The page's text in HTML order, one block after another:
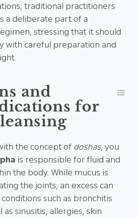
traditional practitioners
a deliberate part of a
stressing that it should
with careful preparation and
and
for
the concept of doshas, you
is responsible for fluid and
the body. While mucus is
the joints, an excess can
such as bronchitis
as sinusitis, allergies, skin